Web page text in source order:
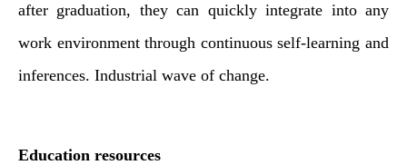
after graduation, they can quickly integrate into any
work environment through continuous self-learning and
inferences. Industrial wave of change.
Education resources